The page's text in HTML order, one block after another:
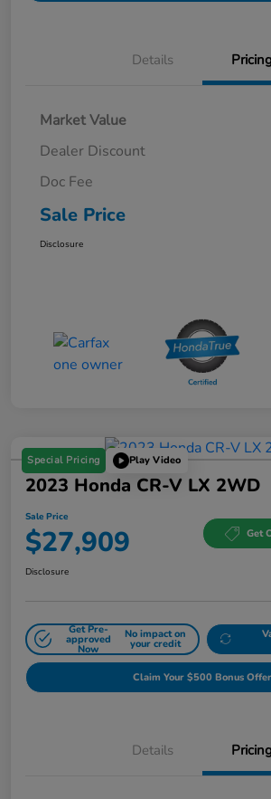
Details
Market Value
Dealer Discount
Doc Fee
Sale Price
Disclosure
Special Pricing Play Video
2023 Honda CR-V LX 2WD
Sale Price
$27,909 Get
Disclosure
Get Pre-
approved
Now
No impact on
your credit
Claim Your $500 Bonus Offer
Details